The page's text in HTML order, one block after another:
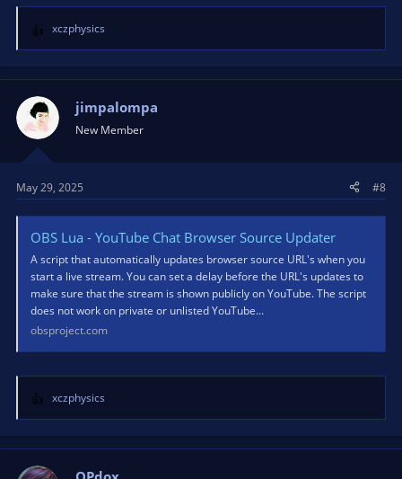
R
e
a
t
i
o
n
:
xczphysics
jimpalompa
New Member
May 29, 2025 #8
OBS Lua - YouTube Chat Browser Source Updater
A script that automatically updates browser source URL's when you
start a live stream. You can set a delay before the URL's updates to
make sure that the stream is shown publicly on YouTube. The script
does not work on private or unlisted YouTube...
obsproject.com
R
e
a
t
xczphysics